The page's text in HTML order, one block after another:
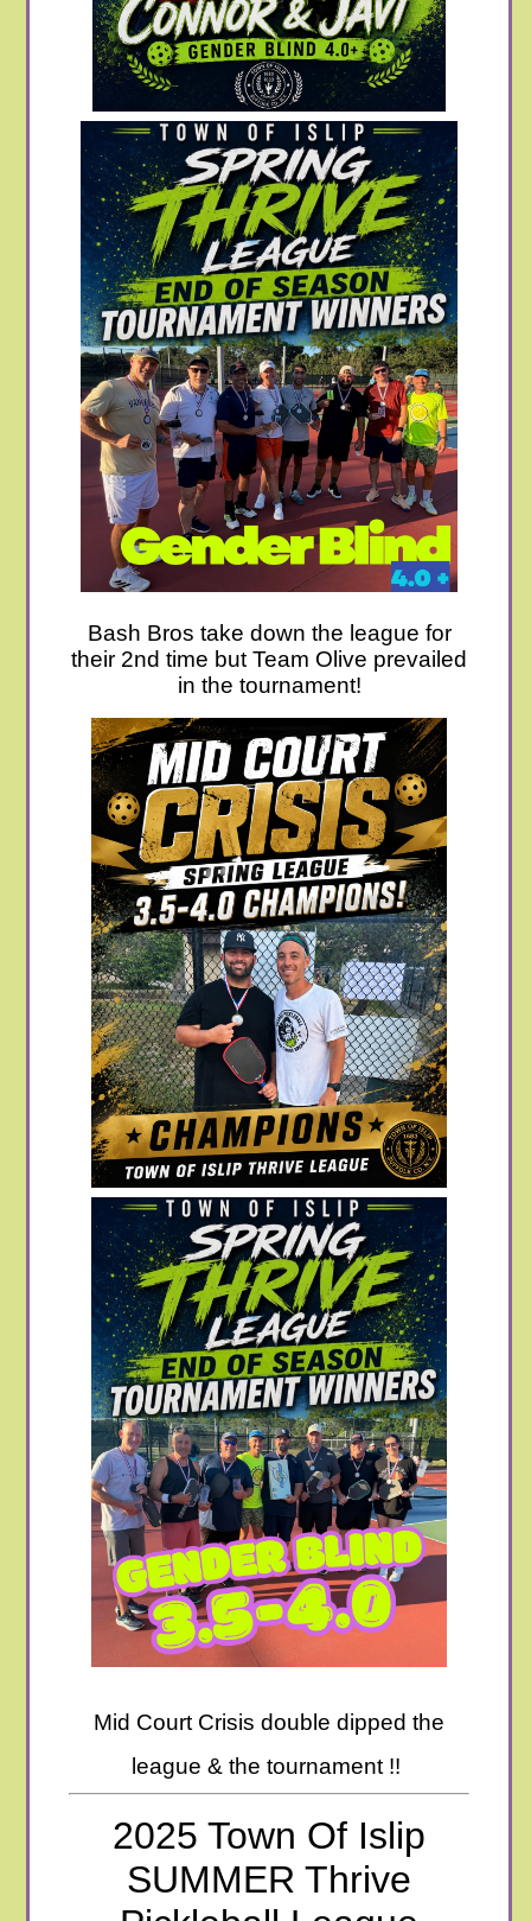
Bash Bros take down the league for
their 2nd time but Team Olive prevailed
in the tournament!
Mid Court Crisis double dipped the
league & the tournament !!
2025 Town Of Islip
SUMMER Thrive